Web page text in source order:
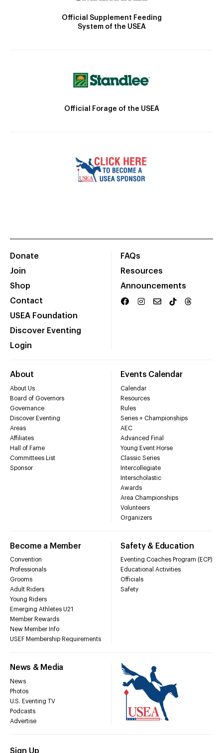
Official Supplement Feeding
System of the USEA
Official Forage of the USEA
Donate
Join
Shop
Contact
USEA Foundation
Discover Eventing
Login
FAQs
Resources
Announcements
About
About Us
Board of Governors
Governance
Discover Eventing
Areas
Affiliates
Hall of Fame
Committees List
Sponsor
Events Calendar
Calendar
Resources
Rules
Series + Championships
AEC
Advanced Final
Young Event Horse
Classic Series
Intercollegiate
Interscholastic
Awards
Area Championships
Volunteers
Organizers
Become a Member
Convention
Professionals
Grooms
Adult Riders
Young Riders
Emerging Athletes U21
Member Rewards
New Member Info
USEF Membership Requirements
Safety & Education
Eventing Coaches Program (ECP)
Educational Activities
Officials
Safety
News & Media
News
Photos
U.S. Eventing TV
Podcasts
Advertise
Sign Up